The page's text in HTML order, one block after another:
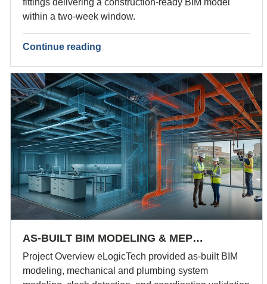
fittings delivering a construction-ready BIM model
within a two-week window.
Continue reading
AS-BUILT BIM MODELING & MEP…
Project Overview eLogicTech provided as-built BIM
modeling, mechanical and plumbing system